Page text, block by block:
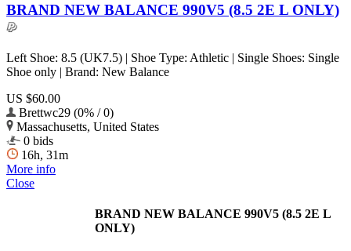
BRAND NEW BALANCE 990V5 (8.5 2E L ONLY)
Left Shoe: 8.5 (UK7.5) | Shoe Type: Athletic | Single Shoes: Single
Shoe only | Brand: New Balance
US $60.00
Brettwc29 (0% / 0)
Massachusetts, United States
0 bids
16h, 31m
More info
Close
BRAND NEW BALANCE 990V5 (8.5 2E L
ONLY)